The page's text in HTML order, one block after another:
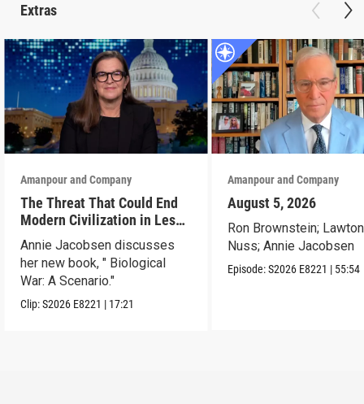
Extras
Amanpour and Company
The Threat That Could End
Modern Civilization in Less
Than a Week
Annie Jacobsen discusses
her new book, " Biological
War: A Scenario."
Clip:S2026 E8221 | 17:21
Amanpour and Company
August 5, 2026
Ron Brownstein; Lawton
Nuss; Annie Jacobsen
Episode:S2026 E8221 | 55:54